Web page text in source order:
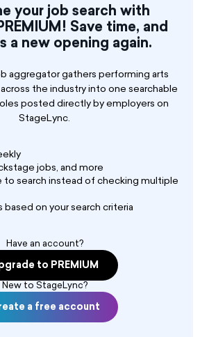
your job search with
Save time, and
a new opening again.
aggregator gathers performing arts
the industry into one searchable
posted directly by employers on
StageLync.
jobs, and more
to search instead of checking multiple
on your search criteria
Have an account?
to PREMIUM
New to StageLync?
a free account
confirmed, we can
ahead for the successful
on the lookout for both
actors that can